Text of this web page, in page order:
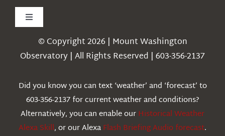
Toggle
Navigation
Weather
Education
© Copyright 2026 | Mount Washington
Observatory | All Rights Reserved | 603-356-2137
Did you know you can text ‘weather’ and ‘forecast’ to
603-356-2137 for current weather and conditions?
Alternatively, you can enable ourHistorical Weather
Alexa Skill, or our AlexaFlash Briefing Audio forecast.